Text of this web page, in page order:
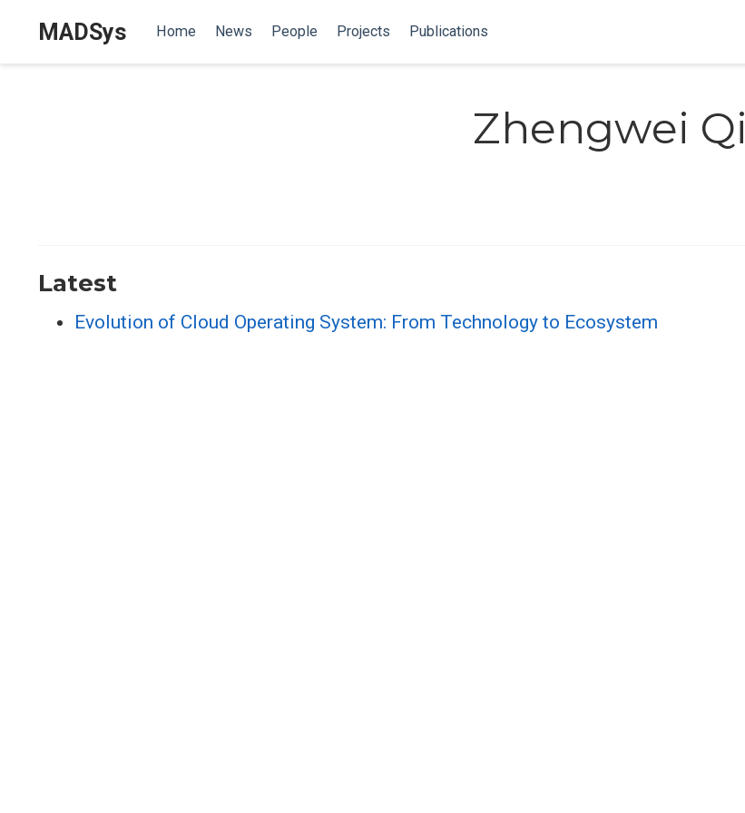
MADSys Home News People Projects Publications
Zhengwei Qi
Latest
Evolution of Cloud Operating System: From Technology to Ecosystem